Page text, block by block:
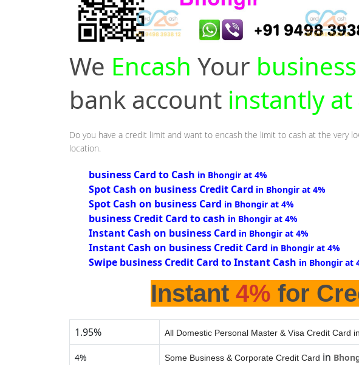
We Encash Your
bank account instantly
Do you have a credit limit and want to encash the limit to cash at the very
location.
business Card to Cash in Bhongir at 4%
Spot Cash on business Credit Card in Bhongir at 4%
Spot Cash on business Card in Bhongir at 4%
business Credit Card to cash in Bhongir at 4%
Instant Cash on business Card in Bhongir at 4%
Instant Cash on business Credit Card in Bhongir at 4%
Swipe business Credit Card to Instant Cash in Bhongir at
Instant 4% for
1.95% All Domestic Personal Master & Visa Credit Card in
4% Some Business & Corporate Credit Card in